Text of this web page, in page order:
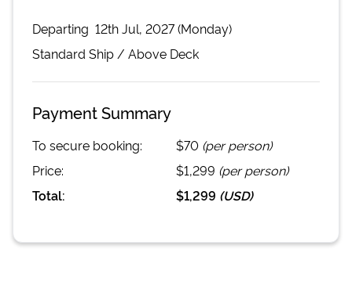
Departing 12th Jul, 2027 (Monday)
Standard Ship / Above Deck
Payment Summary
To secure booking: $70 (per person)
Price:
$1,299 (per person)
Total:
$1,299 (USD)